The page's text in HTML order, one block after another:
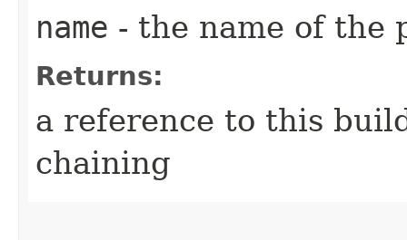
name - the name of the
Returns:
a reference to this
chaining